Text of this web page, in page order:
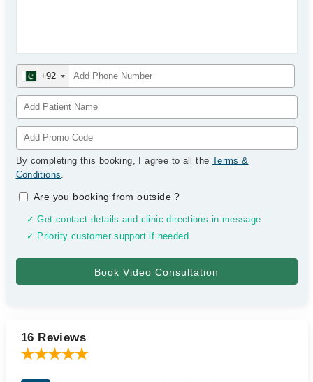
+92
By completing this booking, I agree to all the Terms &
Conditions.
Are you booking from outside?
✓ Get contact details and clinic directions in message
✓ Priority customer support if needed
16 Reviews